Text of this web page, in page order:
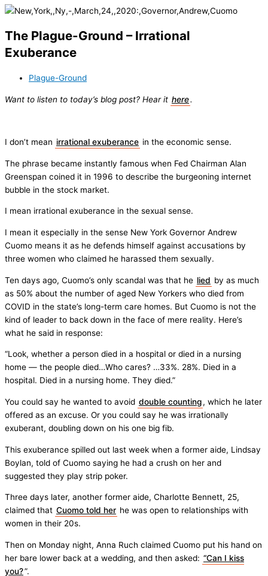
The Plague-Ground – Irrational
Exuberance
Plague-Ground
Want to listen to today’s blog post? Hear it here.
I don’t mean irrational exuberance in the economic sense.
The phrase became instantly famous when Fed Chairman Alan
Greenspan coined it in 1996 to describe the burgeoning internet
bubble in the stock market.
I mean irrational exuberance in the sexual sense.
I mean it especially in the sense New York Governor Andrew
Cuomo means it as he defends himself against accusations by
three women who claimed he harassed them sexually.
Ten days ago, Cuomo’s only scandal was that he lied by as much
as 50% about the number of aged New Yorkers who died from
COVID in the state’s long-term care homes. But Cuomo is not the
kind of leader to back down in the face of mere reality. Here’s
what he said in response:
“Look, whether a person died in a hospital or died in a nursing
home — the people died…Who cares? …33%. 28%. Died in a
hospital. Died in a nursing home. They died.”
You could say he wanted to avoid double counting, which he later
offered as an excuse. Or you could say he was irrationally
exuberant, doubling down on his one big fib.
This exuberance spilled out last week when a former aide, Lindsay
Boylan, told of Cuomo saying he had a crush on her and
suggested they play strip poker.
Three days later, another former aide, Charlotte Bennett, 25,
claimed that Cuomo told her he was open to relationships with
women in their 20s.
Then on Monday night, Anna Ruch claimed Cuomo put his hand on
her bare lower back at a wedding, and then asked: “Can I kiss
you?”.